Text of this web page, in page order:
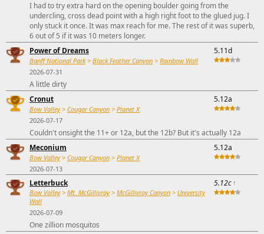
I had to try extra hard on the opening boulder going from the
undercling, cross dead point with a high right foot to the glued jug. I
only stuck it once. It was max reach for me. The rest of it was superb,
6 out of 5 if it was 10 meters longer.
Power of Dreams
Banff National Park> Black Feather Canyon > Rainbow Wall
2026-07-31
5.11d
A little dirty
Cronut
Bow Valley> Cougar Canyon > Planet X
2026-07-17
5.12a
Couldn't onsight the 11+ or 12a, but the 12b? But it's actually 12a
Meconium
Bow Valley> Cougar Canyon > Planet X
2026-07-13
5.12a
Letterbuck
Bow Valley> Mt. McGillivray> McGillivray Canyon > University
Wall
2026-07-09
5.12c↑
One zillion mosquitos